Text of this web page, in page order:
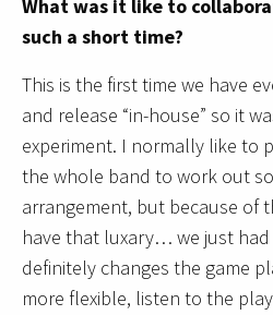
What was it like to
such a short time?
This is the first time we have
and release “in-house” so it
experiment. I normally like to
the whole band to work out
arrangement, but because of
have that luxary… we just had
definitely changes the game
more flexible, listen to the